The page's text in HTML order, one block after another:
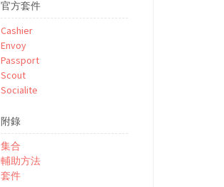
官方套件
Cashier
Envoy
Passport
Scout
Socialite
附錄
集合
輔助方法
套件